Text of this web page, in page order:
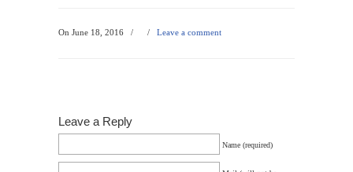
On June 18, 2016 / / Leave a comment
Leave a Reply
Name (required)